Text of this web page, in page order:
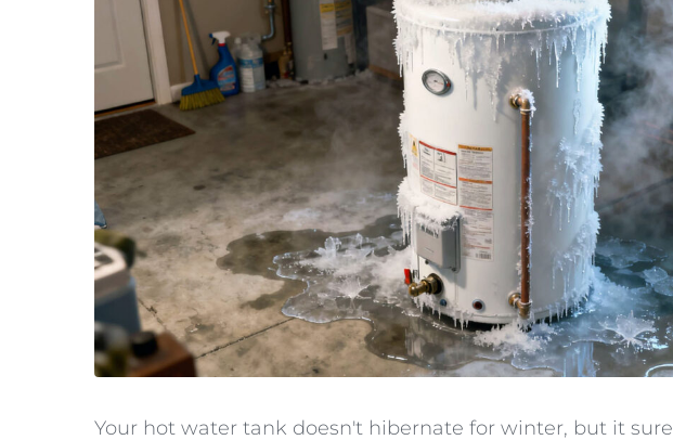
Your hot water tank doesn't hibernate for winter, but it